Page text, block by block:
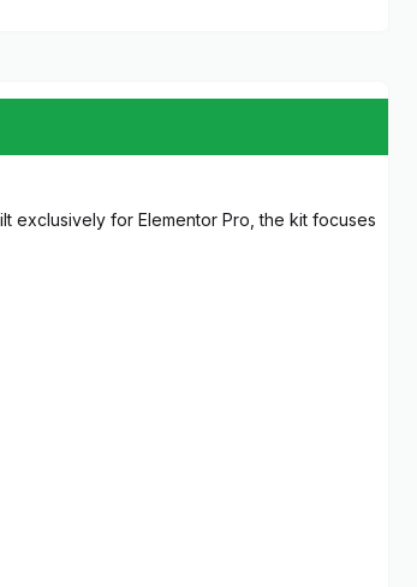
exclusively for Elementor Pro, the kit focuses